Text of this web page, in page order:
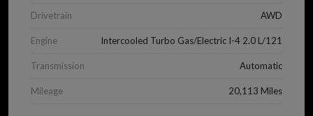
Drivetrain AWD
Engine Intercooled Turbo Gas/Electric I-4 2.0 L/121
Transmission Automatic
Mileage 20,113 Miles